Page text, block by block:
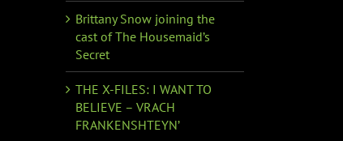
Brittany Snow joining the
cast of The Housemaid’s
Secret
THE X-FILES: I WANT TO
BELIEVE – VRACH
FRANKENSHTEYN’